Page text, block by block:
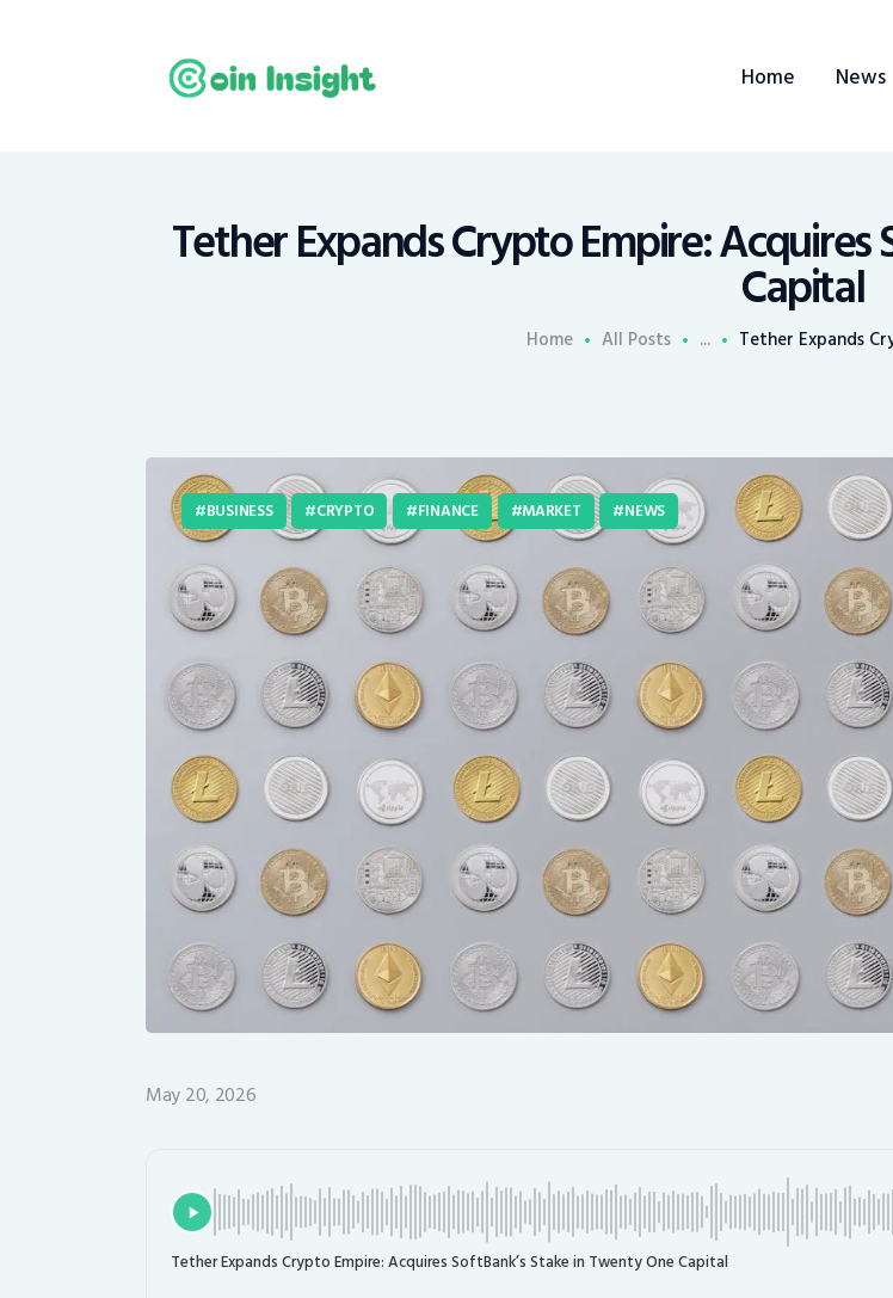
Home News
Tether Expands Crypto Empire: Acquires
Capital
Home All Posts ... Tether Expands
Mining
BUSINESS CRYPTO FINANCE MARKET NEWS
May 20, 2026
Tether Expands Crypto Empire: Acquires SoftBank’s Stake in Twenty One Capital